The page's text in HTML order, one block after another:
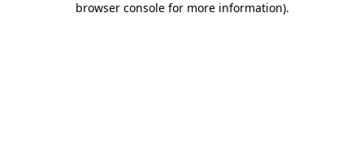
browser console for more information).